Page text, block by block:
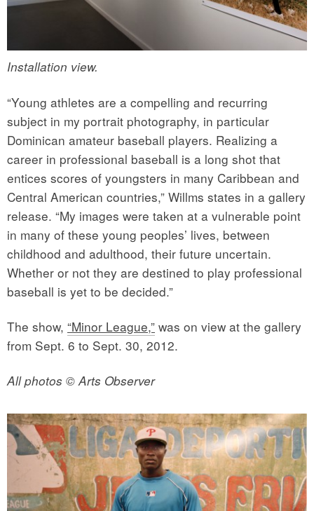
Installation view.
“Young athletes are a compelling and recurring
subject in my portrait photography, in particular
Dominican amateur baseball players. Realizing a
career in professional baseball is a long shot that
entices scores of youngsters in many Caribbean and
Central American countries,” Willms states in a gallery
release. “My images were taken at a vulnerable point
in many of these young peoples’ lives, between
childhood and adulthood, their future uncertain.
Whether or not they are destined to play professional
baseball is yet to be decided.”
The show, “Minor League,” was on view at the gallery
from Sept. 6 to Sept. 30, 2012.
All photos © Arts Observer